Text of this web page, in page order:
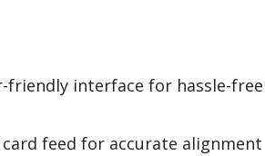
friendly interface for hassle-free
feed for accurate alignment